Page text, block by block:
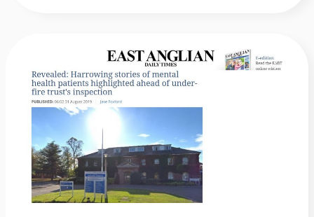
Revealed:
Harrowing
mental
health
patients